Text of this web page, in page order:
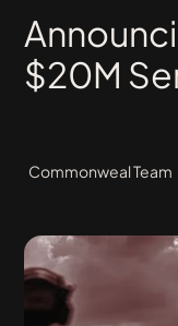
$20M
Commonweal Team